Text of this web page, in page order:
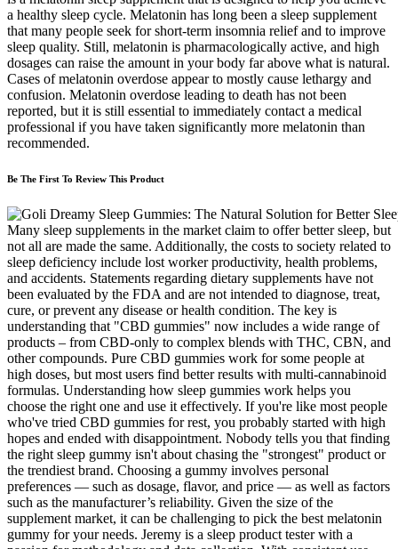
a healthy sleep cycle. Melatonin has long been a sleep supplement
that many people seek for short-term insomnia relief and to improve
sleep quality. Still, melatonin is pharmacologically active, and high
dosages can raise the amount in your body far above what is natural.
Cases of melatonin overdose appear to mostly cause lethargy and
confusion. Melatonin overdose leading to death has not been
reported, but it is still essential to immediately contact a medical
professional if you have taken significantly more melatonin than
recommended.
Be The First To Review This Product
Many sleep supplements in the market claim to offer better sleep, but
not all are made the same. Additionally, the costs to society related to
sleep deficiency include lost worker productivity, health problems,
and accidents. Statements regarding dietary supplements have not
been evaluated by the FDA and are not intended to diagnose, treat,
cure, or prevent any disease or health condition. The key is
understanding that "CBD gummies" now includes a wide range of
products – from CBD-only to complex blends with THC, CBN, and
other compounds. Pure CBD gummies work for some people at
high doses, but most users find better results with multi-cannabinoid
formulas. Understanding how sleep gummies work helps you
choose the right one and use it effectively. If you're like most people
who've tried CBD gummies for rest, you probably started with high
hopes and ended with disappointment. Nobody tells you that finding
the right sleep gummy isn't about chasing the "strongest" product or
the trendiest brand. Choosing a gummy involves personal
preferences — such as dosage, flavor, and price — as well as factors
such as the manufacturer’s reliability. Given the size of the
supplement market, it can be challenging to pick the best melatonin
gummy for your needs. Jeremy is a sleep product tester with a